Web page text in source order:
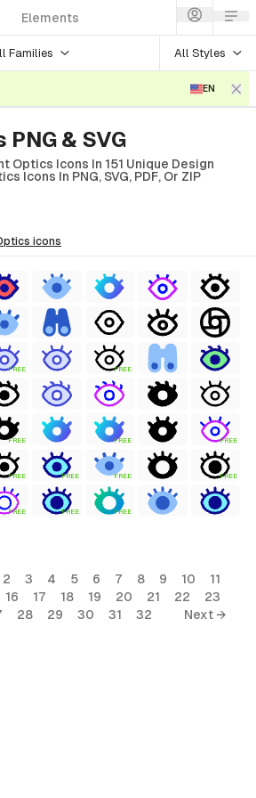
Elements
Families All Styles
EN
& SVG
Optics Icons In 151 Unique Design
Icons In PNG, SVG, PDF, Or ZIP
optics icons
FREE FREE
FREE FREE FREE
FREE FREE FREE FREE
FREE FREE FREE
2 3 4 5 6 7 8 9 10
11
16 17 18 19 20 21 22
23
28 29 30 31 32 Next →